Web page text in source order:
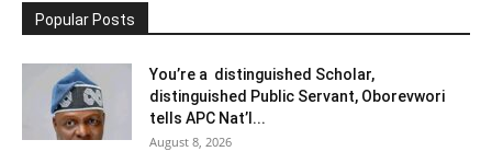
Popular Posts
You’re a distinguished Scholar,
distinguished Public Servant, Oborevwori
tells APC Nat’l...
August 8, 2026